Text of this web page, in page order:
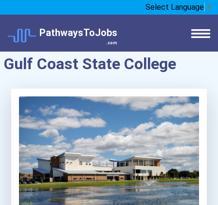
Select Language ▼
PathwaysToJobs
.com
Gulf Coast State College